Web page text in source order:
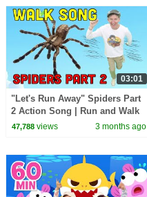
03:01
"Let's Run Away" Spiders Part
2 Action Song | Run and Walk
Song with Matt | Dream
47,788views 3 months ago